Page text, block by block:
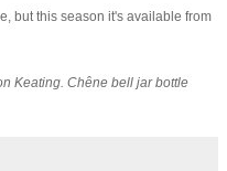
but this season it's available from
Keating. Chêne bell jar bottle